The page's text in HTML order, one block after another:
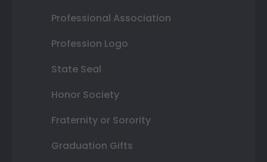
Professional Association
Profession Logo
State Seal
Honor Society
Fraternity or Sorority
Graduation Gifts